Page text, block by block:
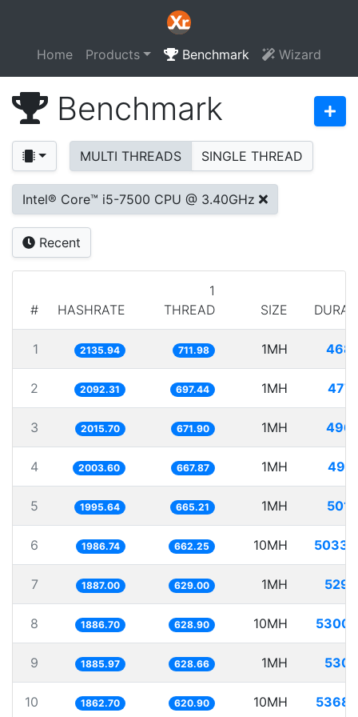
Home Products Benchmark Wizard
Benchmark
MULTI THREADS SINGLE THREAD
Intel® Core™ i5-7500 CPU @ 3.40GHz
Recent
# HASHRATE
1
THREAD
SIZE
1 2135.94 711.98 1MH
2 2092.31 697.44 1MH
3 2015.70 671.90 1MH
4 2003.60 667.87 1MH
5 1995.64 665.21 1MH
6 1986.74 662.25 10MH
7 1887.00 629.00 1MH
8 1886.70 628.90 10MH
9 1885.97 628.66 1MH
10 1862.70 620.90 10MH